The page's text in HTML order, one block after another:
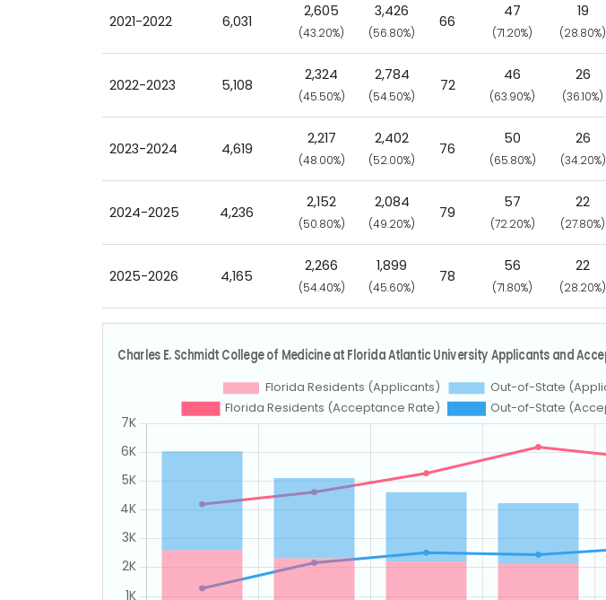
2021-2022 6,031
2,605
(43.20%)
3,426
(56.80%)
66
47
(71.20%)
19
(28.80%)
2022-2023 5,108
2,324
(45.50%)
2,784
(54.50%)
72
46
(63.90%)
26
(36.10%)
2023-2024 4,619
2,217
(48.00%)
2,402
(52.00%)
76
50
(65.80%)
26
(34.20%)
2024-2025 4,236
2,152
(50.80%)
2,084
(49.20%)
79
57
(72.20%)
22
(27.80%)
2025-2026 4,165
2,266
(54.40%)
1,899
(45.60%)
78
56
(71.80%)
22
(28.20%)